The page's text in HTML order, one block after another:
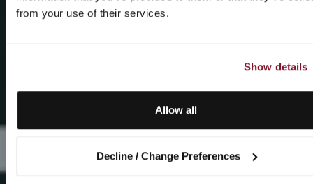
from your use of their services.
Show details
Allow all
Decline / Change Preferences